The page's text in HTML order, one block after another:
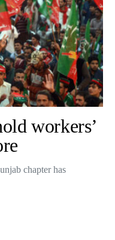
workers’
chapter has